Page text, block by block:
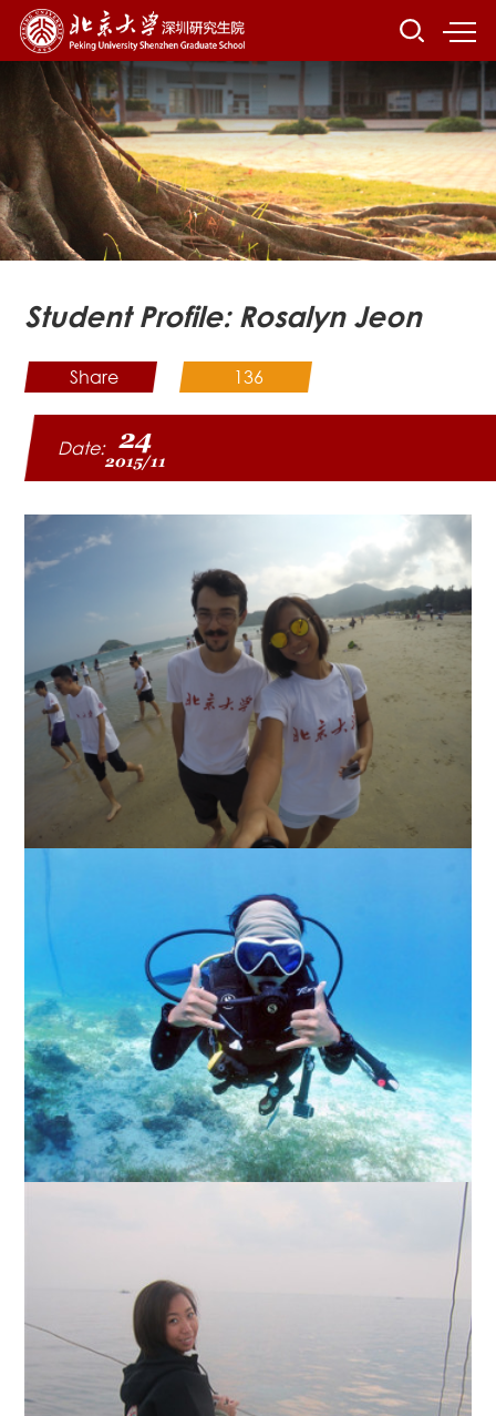
Student Profile: Rosalyn Jeon
Share 136
Date: 24
2015/11